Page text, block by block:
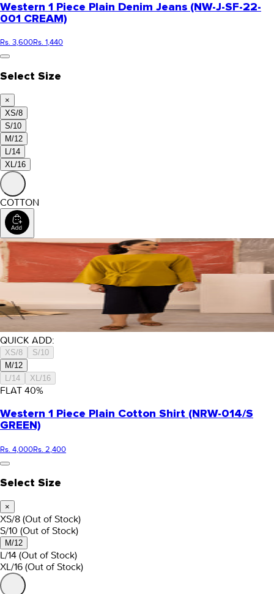
Western 1 Piece Plain Denim Jeans (NW-J-SF-22-
001 CREAM)
Rs. 3,600Rs. 1,440
Select Size
×
XS/8
S/10
M/12
L/14
XL/16
COTTON
QUICK ADD:
XS/8
S/10
M/12
L/14
XL/16
FLAT 40%
Western 1 Piece Plain Cotton Shirt (NRW-014/S
GREEN)
Rs. 4,000Rs. 2,400
Select Size
×
XS/8 (Out of Stock)
S/10 (Out of Stock)
M/12
L/14 (Out of Stock)
XL/16 (Out of Stock)